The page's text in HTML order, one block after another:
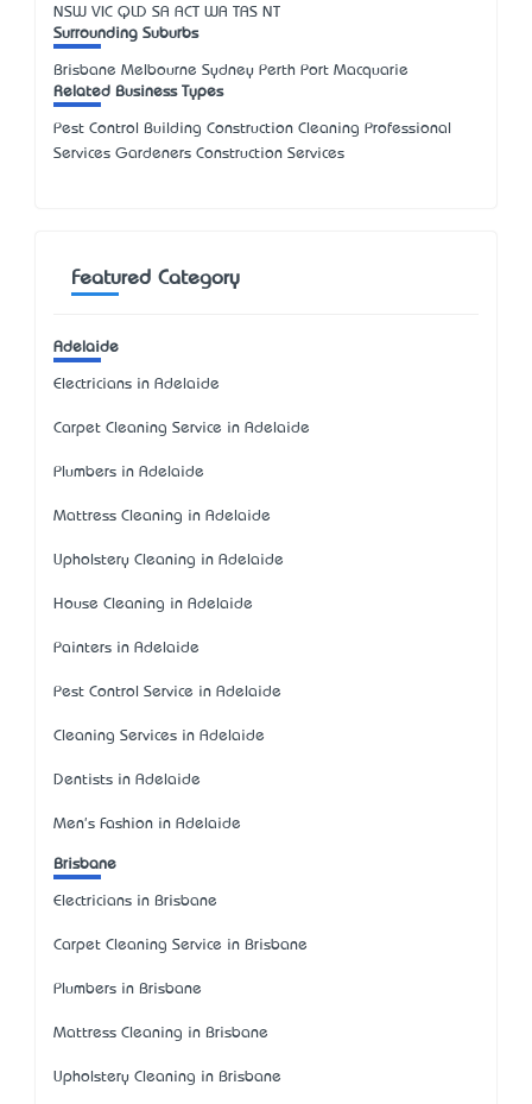
NSW VIC QLD SA ACT WA TAS NT
Surrounding Suburbs
Brisbane Melbourne Sydney Perth Port Macquarie
Related Business Types
Pest Control Building Construction Cleaning Professional
Services Gardeners Construction Services
Featured Category
Adelaide
Electricians in Adelaide
Carpet Cleaning Service in Adelaide
Plumbers in Adelaide
Mattress Cleaning in Adelaide
Upholstery Cleaning in Adelaide
House Cleaning in Adelaide
Painters in Adelaide
Pest Control Service in Adelaide
Cleaning Services in Adelaide
Dentists in Adelaide
Men's Fashion in Adelaide
Brisbane
Electricians in Brisbane
Carpet Cleaning Service in Brisbane
Plumbers in Brisbane
Mattress Cleaning in Brisbane
Upholstery Cleaning in Brisbane